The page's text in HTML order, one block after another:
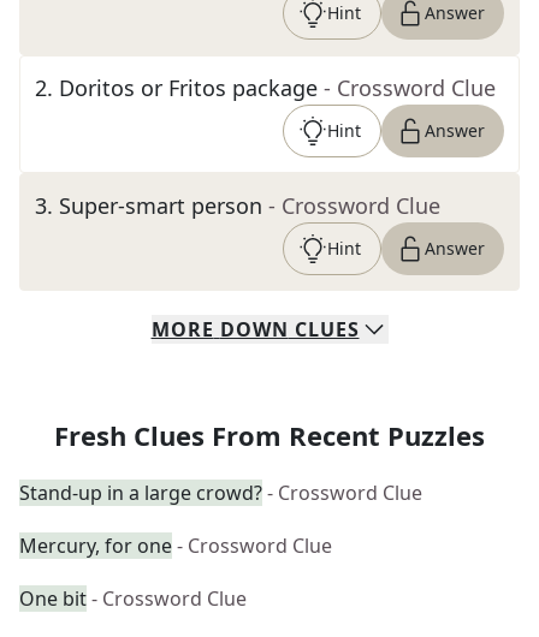
Hint Answer
2. Doritos or Fritos package - Crossword Clue
Hint Answer
3. Super-smart person - Crossword Clue
Hint Answer
MORE DOWN CLUES
Fresh Clues From Recent Puzzles
Stand-up in a large crowd?- Crossword Clue
Mercury, for one- Crossword Clue
One bit- Crossword Clue